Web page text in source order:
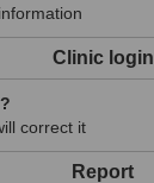
Clinic login
correct it
Report